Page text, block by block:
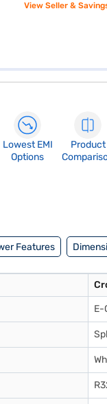
View Seller &
Lowest EMI
Options
Product
Features
E-